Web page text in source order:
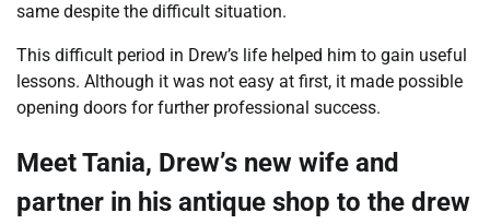
same despite the difficult situation.
This difficult period in Drew’s life helped him to gain useful
lessons. Although it was not easy at first, it made possible
opening doors for further professional success.
Meet Tania, Drew’s new wife and
partner in his antique shop to the drew